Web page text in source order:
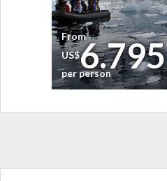
From
US$6.795
per person